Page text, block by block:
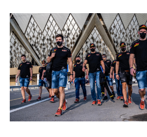
r
e
c
o
m
m
e
n
d